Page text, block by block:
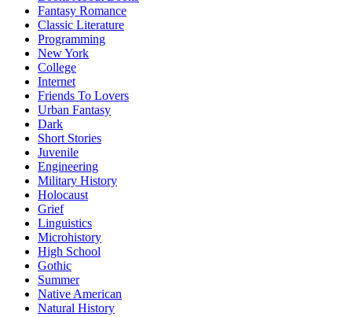
Fantasy Romance
Classic Literature
Programming
New York
College
Internet
Friends To Lovers
Urban Fantasy
Dark
Short Stories
Juvenile
Engineering
Military History
Holocaust
Grief
Linguistics
Microhistory
High School
Gothic
Summer
Native American
Natural History